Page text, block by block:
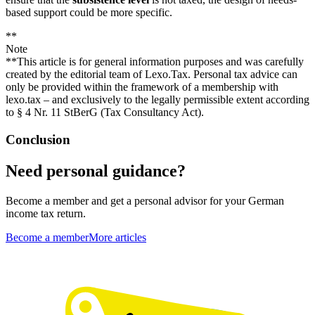
based support could be more specific.
**
Note
**This article is for general information purposes and was carefully
created by the editorial team of Lexo.Tax. Personal tax advice can
only be provided within the framework of a membership with
lexo.tax – and exclusively to the legally permissible extent according
to § 4 Nr. 11 StBerG (Tax Consultancy Act).
Conclusion
Need personal guidance?
Become a member and get a personal advisor for your German
income tax return.
Become a memberMore articles